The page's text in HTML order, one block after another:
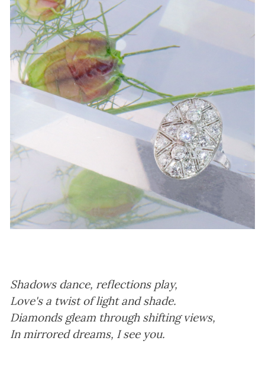
Shadows dance, reflections play,
Love's a twist of light and shade.
Diamonds gleam through shifting views,
In mirrored dreams, I see you.